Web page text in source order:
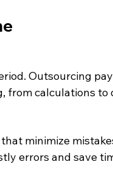
Outsourcing
from calculations to
minimize
errors and save